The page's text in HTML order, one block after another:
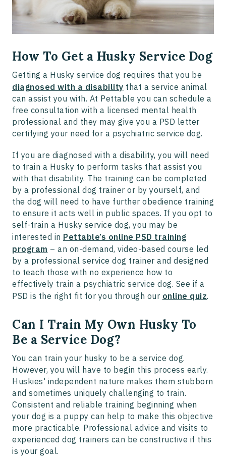
How To Get a Husky Service Dog
Getting a Husky service dog requires that you be
diagnosed with a disability that a service animal
can assist you with. At Pettable you can schedule a
free consultation with a licensed mental health
professional and they may give you a PSD letter
certifying your need for a psychiatric service dog.
If you are diagnosed with a disability, you will need
to train a Husky to perform tasks that assist you
with that disability. The training can be completed
by a professional dog trainer or by yourself, and
the dog will need to have further obedience training
to ensure it acts well in public spaces. If you opt to
self-train a Husky service dog, you may be
interested in Pettable’s online PSD training
program – an on-demand, video-based course led
by a professional service dog trainer and designed
to teach those with no experience how to
effectively train a psychiatric service dog. See if a
PSD is the right fit for you through our online quiz.
Can I Train My Own Husky To
Be a Service Dog?
You can train your husky to be a service dog.
However, you will have to begin this process early.
Huskies' independent nature makes them stubborn
and sometimes uniquely challenging to train.
Consistent and reliable training beginning when
your dog is a puppy can help to make this objective
more practicable. Professional advice and visits to
experienced dog trainers can be constructive if this
is your goal.